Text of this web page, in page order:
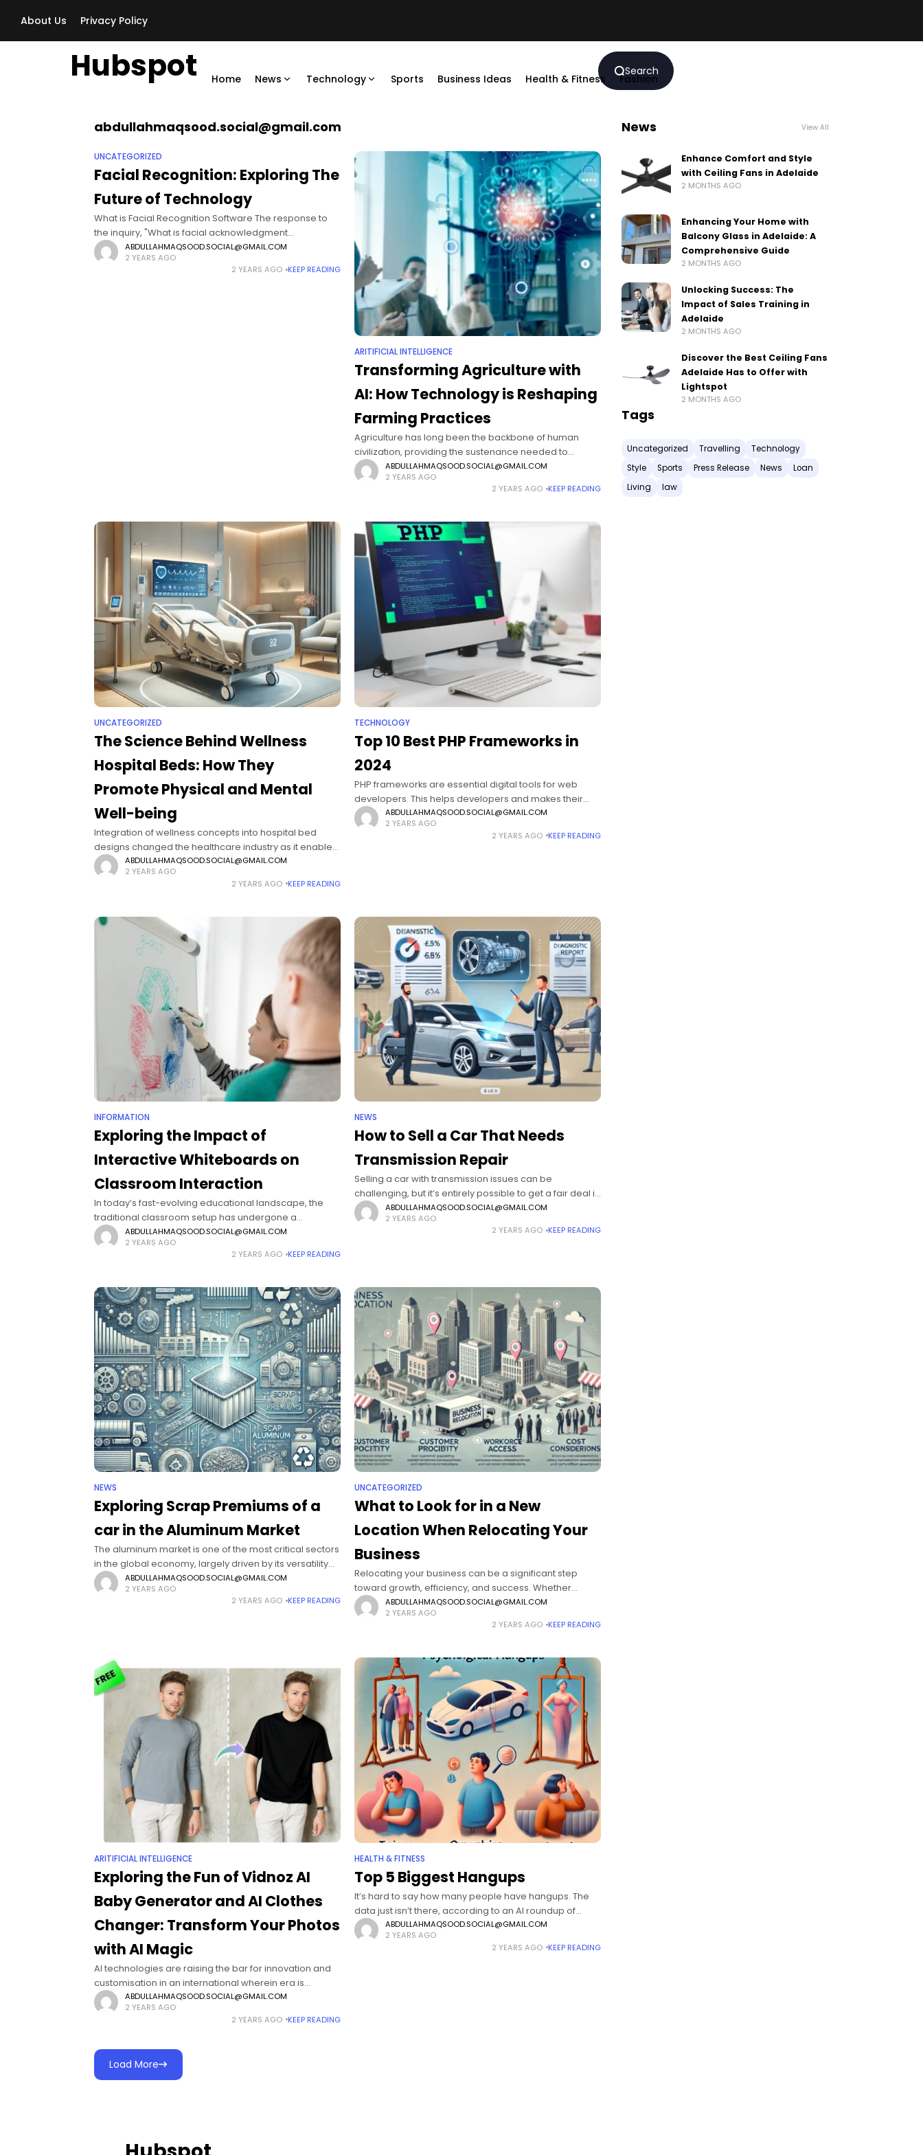
About Us Privacy Policy
Hubspot Home News Technology Sports Business Ideas Health & Fitness Fashion
Search
abdullahmaqsood.social@gmail.com
UNCATEGORIZED
Facial Recognition: Exploring The
Future of Technology
What is Facial Recognition Software The response to
the inquiry, "What is facial acknowledgment
programming?" can be viewed as here. Face
acknowledgment is a biometric recognizable proof
ABDULLAHMAQSOOD.SOCIAL@GMAIL.COM
2 YEARS AGO
2 YEARS AGO KEEP READING
ARITIFICIAL INTELLIGENCE
Transforming Agriculture with
AI: How Technology is Reshaping
Farming Practices
Agriculture has long been the backbone of human
civilization, providing the sustenance needed to
support growing populations. However, as the world
faces mounting challenges, such as climate change,
ABDULLAHMAQSOOD.SOCIAL@GMAIL.COM
2 YEARS AGO
2 YEARS AGO KEEP READING
UNCATEGORIZED
The Science Behind Wellness
Hospital Beds: How They
Promote Physical and Mental
Well-being
Integration of wellness concepts into hospital bed
designs changed the healthcare industry as it enables
the recovery of the patients' physical and mental well-
being. Wellness hospital beds are fundamental in
ABDULLAHMAQSOOD.SOCIAL@GMAIL.COM
2 YEARS AGO
2 YEARS AGO KEEP READING
TECHNOLOGY
Top 10 Best PHP Frameworks in
2024
PHP frameworks are essential digital tools for web
developers. This helps developers and makes their
tasks easy. Even developers easily build and improve
web applications. As web development keeps
ABDULLAHMAQSOOD.SOCIAL@GMAIL.COM
2 YEARS AGO
2 YEARS AGO KEEP READING
INFORMATION
Exploring the Impact of
Interactive Whiteboards on
Classroom Interaction
In today’s fast-evolving educational landscape, the
traditional classroom setup has undergone a
significant transformation. From chalkboards to
projectors, and now to interactive technology, schools
are consistently seeking methods to create
ABDULLAHMAQSOOD.SOCIAL@GMAIL.COM
2 YEARS AGO
2 YEARS AGO KEEP READING
NEWS
How to Sell a Car That Needs
Transmission Repair
Selling a car with transmission issues can be
challenging, but it’s entirely possible to get a fair deal if
you approach it the right way. This article will cover
several
ABDULLAHMAQSOOD.SOCIAL@GMAIL.COM
2 YEARS AGO
2 YEARS AGO KEEP READING
NEWS
Exploring Scrap Premiums of a
car in the Aluminum Market
The aluminum market is one of the most critical sectors
in the global economy, largely driven by its versatility
and recyclability. Among its many applications,
automotive manufacturing plays a significant
ABDULLAHMAQSOOD.SOCIAL@GMAIL.COM
2 YEARS AGO
2 YEARS AGO KEEP READING
UNCATEGORIZED
What to Look for in a New
Location When Relocating Your
Business
Relocating your business can be a significant step
toward growth, efficiency, and success. Whether
you're expanding, seeking a more cost-effective area,
or targeting new markets, choosing the right location is
ABDULLAHMAQSOOD.SOCIAL@GMAIL.COM
2 YEARS AGO
2 YEARS AGO KEEP READING
ARITIFICIAL INTELLIGENCE
Exploring the Fun of Vidnoz AI
Baby Generator and AI Clothes
Changer: Transform Your Photos
with AI Magic
AI technologies are raising the bar for innovation and
customisation in an international wherein era is
constantly converting our normal lives. The AI Baby
Generator and AI Clothes Changer are
ABDULLAHMAQSOOD.SOCIAL@GMAIL.COM
2 YEARS AGO
2 YEARS AGO KEEP READING
HEALTH & FITNESS
Top 5 Biggest Hangups
It’s hard to say how many people have hangups. The
data just isn’t there, according to an AI roundup of
Google results. Some hangups seem to be more
common, though
ABDULLAHMAQSOOD.SOCIAL@GMAIL.COM
2 YEARS AGO
2 YEARS AGO KEEP READING
Load More
News View All
Enhance Comfort and Style
with Ceiling Fans in Adelaide
2 MONTHS AGO
Enhancing Your Home with
Balcony Glass in Adelaide: A
Comprehensive Guide
2 MONTHS AGO
Unlocking Success: The
Impact of Sales Training in
Adelaide
2 MONTHS AGO
Discover the Best Ceiling Fans
Adelaide Has to Offer with
Lightspot
2 MONTHS AGO
Tags
Uncategorized Travelling
Technology
Style
Sports Press Release News
Loan
Living
law